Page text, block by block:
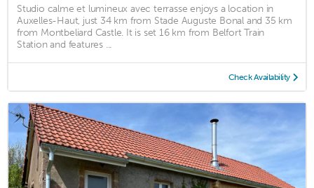
Studio calme et lumineux avec terrasse enjoys a location in
Auxelles-Haut, just 34 km from Stade Auguste Bonal and 35 km
from Montbeliard Castle. It is set 16 km from Belfort Train
Station and features ...
Check Availability